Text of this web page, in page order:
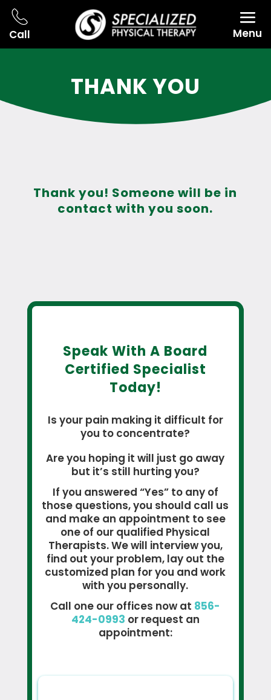
Call Menu
THANK YOU
Thank you! Someone will be in
contact with you soon.
Speak With A Board
Certified Specialist
Today!
Is your pain making it difficult for
you to concentrate?
Are you hoping it will just go away
but it’s still hurting you?
If you answered “Yes” to any of
those questions, you should call us
and make an appointment to see
one of our qualified Physical
Therapists. We will interview you,
find out your problem, lay out the
customized plan for you and work
with you personally.
Call one our offices now at 856-
424-0993 or request an
appointment: